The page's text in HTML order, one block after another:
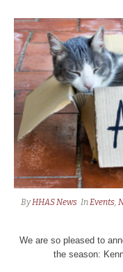
ByHHAS News InEvents,
We are so pleased to
the season: